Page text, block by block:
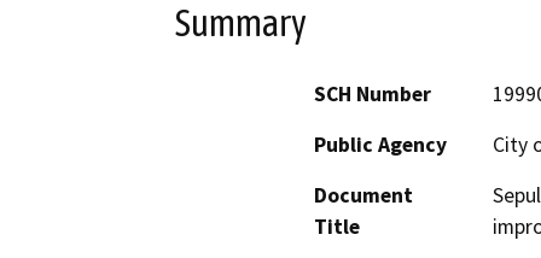
Summary
SCH Number
Public Agency
City
Document
Title